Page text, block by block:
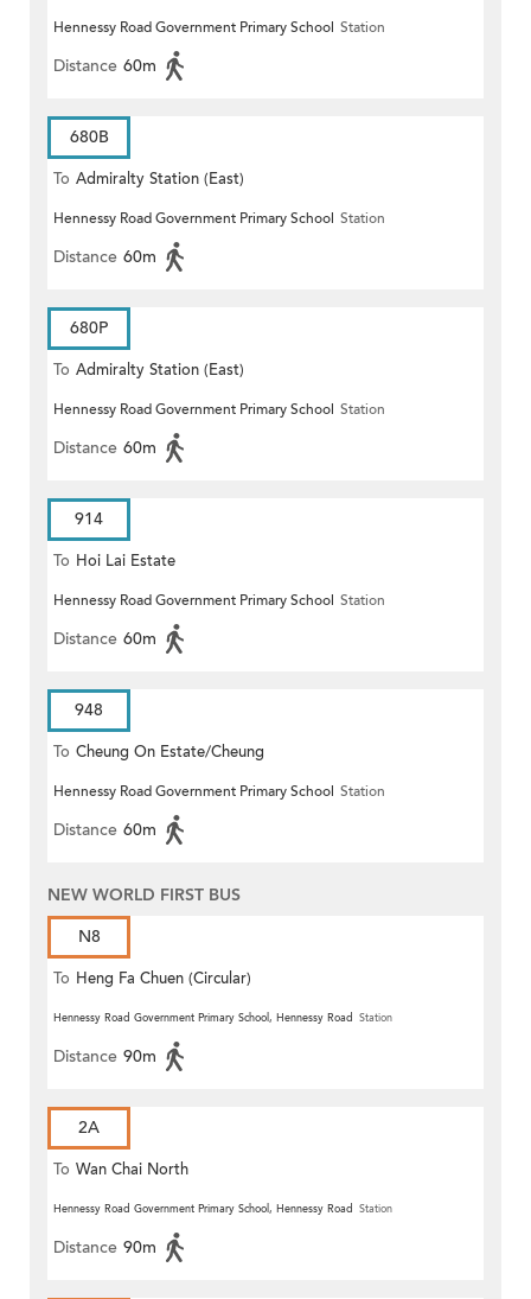
Hennessy Road Government Primary School Station
Distance 60m
680B
To Admiralty Station (East)
Hennessy Road Government Primary School Station
Distance 60m
680P
To Admiralty Station (East)
Hennessy Road Government Primary School Station
Distance 60m
914
To Hoi Lai Estate
Hennessy Road Government Primary School Station
Distance 60m
948
To Cheung On Estate/Cheung
Wang
Hennessy Road Government Primary School Station
Distance 60m
NEW WORLD FIRST BUS
N8
To Heng Fa Chuen (Circular)
Hennessy Road Government Primary School, Hennessy Road Station
Distance 90m
2A
To Wan Chai North
Hennessy Road Government Primary School, Hennessy Road Station
Distance 90m